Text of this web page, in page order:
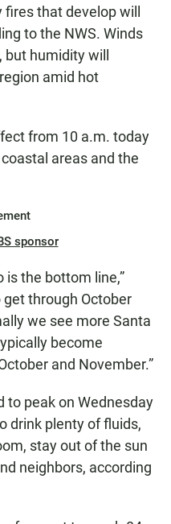
that develop will
to the NWS. Winds
humidity will
amid hot
from 10 a.m. today
areas and the
sponsor
is the bottom line,”
get through October
we see more Santa
become
and November.”
to peak on Wednesday
drink plenty of fluids,
stay out of the sun
neighbors, according